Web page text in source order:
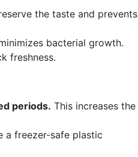
the taste and prevents
bacterial growth.
freshness.
periods. This increases the
a freezer-safe plastic